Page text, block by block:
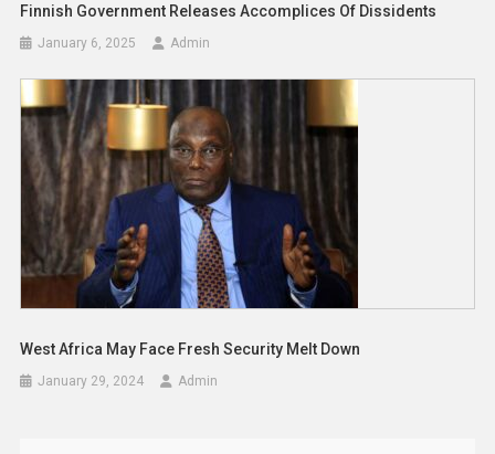
Finnish Government Releases Accomplices Of Dissidents
January 6, 2025 Admin
West Africa May Face Fresh Security Melt Down
January 29, 2024 Admin